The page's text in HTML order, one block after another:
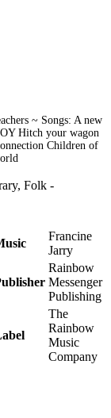
~ Songs: A new
Hitch your wagon
Children of
Folk -
Francine
Jarry
Rainbow
Messenger
Publishing
The
Rainbow
Music
Company